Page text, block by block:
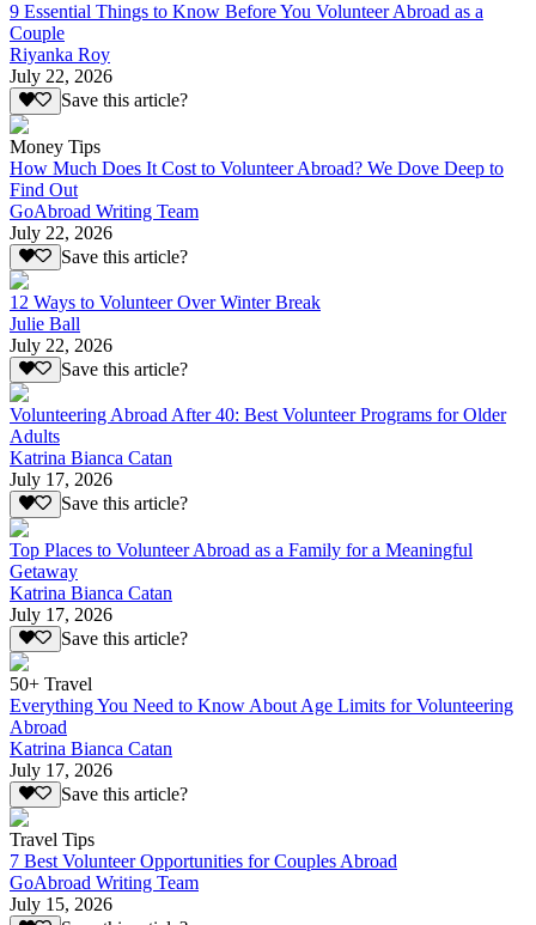
9 Essential Things to Know Before You Volunteer Abroad as a
Couple
Riyanka Roy
July 22, 2026
Save this article?
Money Tips
How Much Does It Cost to Volunteer Abroad? We Dove Deep to
Find Out
GoAbroad Writing Team
July 22, 2026
Save this article?
12 Ways to Volunteer Over Winter Break
Julie Ball
July 22, 2026
Save this article?
Volunteering Abroad After 40: Best Volunteer Programs for Older
Adults
Katrina Bianca Catan
July 17, 2026
Save this article?
Top Places to Volunteer Abroad as a Family for a Meaningful
Getaway
Katrina Bianca Catan
July 17, 2026
Save this article?
50+ Travel
Everything You Need to Know About Age Limits for Volunteering
Abroad
Katrina Bianca Catan
July 17, 2026
Save this article?
Travel Tips
7 Best Volunteer Opportunities for Couples Abroad
GoAbroad Writing Team
July 15, 2026